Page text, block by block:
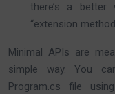
there’s a
“extension
Minimal APIs are
simple way. You
Program.cs file